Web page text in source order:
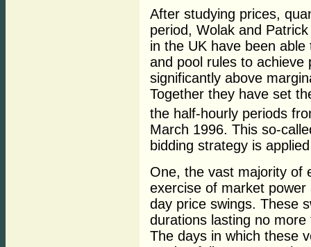
After studying prices,
period, Wolak and
in the UK have been
and pool rules to achieve
significantly above
Together they have set
the half-hourly periods
March 1996. This so-
bidding strategy is
One, the vast majority of
exercise of market
day price swings. These
durations lasting no
The days in which these